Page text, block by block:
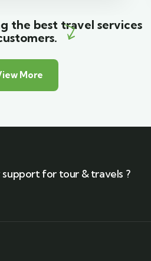
the best travel services
More
support for tour & travels ?